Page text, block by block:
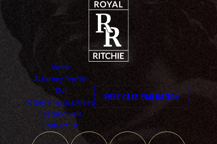
Home
Attorney Profile
DUI
Other Practice Areas
Testimonials
Contact Us
FREE CASE EVALUATION